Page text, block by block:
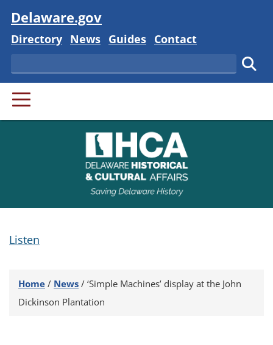
Visit
Delaware.gov
Delaware State
Directory Delaware State
News Delaware State
Guides Delaware State
Contact
Search
PRIMARY MENU
Listen
Home / News / ‘Simple Machines’ display at the John
Dickinson Plantation